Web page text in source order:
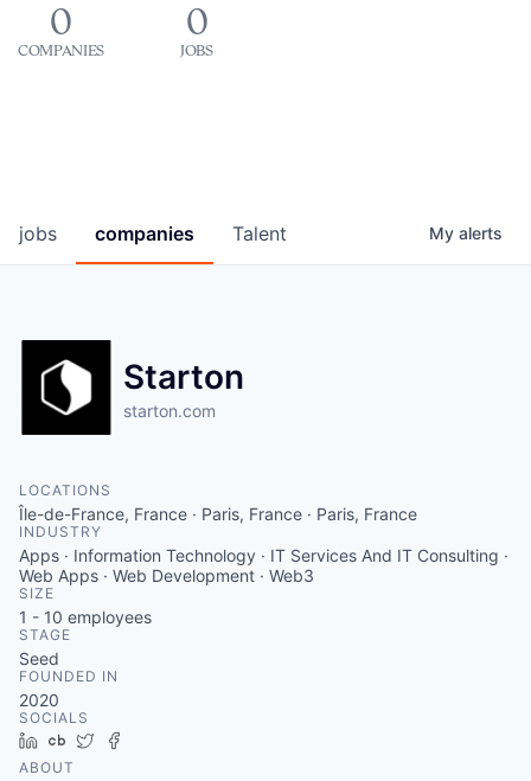
0
COMPANIES
0
JOBS
jobs companies Talent My alerts
Starton
starton.com
LOCATIONS
Île-de-France, France · Paris, France · Paris, France
INDUSTRY
Apps · Information Technology · IT Services And IT Consulting ·
Web Apps · Web Development · Web3
SIZE
1 - 10 employees
STAGE
Seed
FOUNDED IN
2020
SOCIALS
LinkedIn
Crunchbase
Twitter
ABOUT